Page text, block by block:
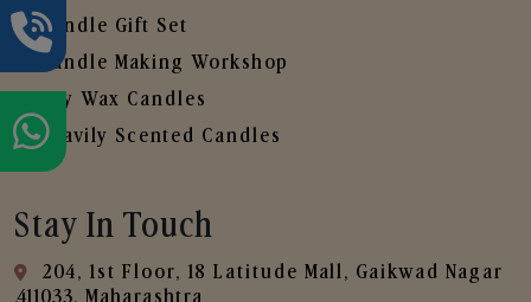
Candle Gift Set
Candle Making Workshop
Soy Wax Candles
Heavily Scented Candles
Stay In Touch
204, 1st Floor, 18 Latitude Mall, Gaikwad Nagar
,411033, Maharashtra